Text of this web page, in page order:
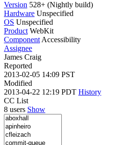
Version 528+ (Nightly build)
Hardware Unspecified
OS Unspecified
Product WebKit
Component Accessibility
Assignee
James Craig
Reported
2013-02-05 14:09 PST
Modified
2013-04-22 12:19 PDT History
CC List
8 users Show